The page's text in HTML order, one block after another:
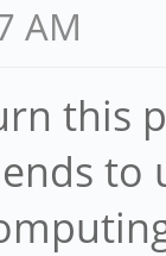
AM
this
to